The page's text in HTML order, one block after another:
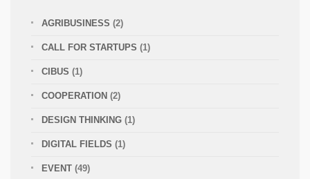
AGRIBUSINESS (2)
CALL FOR STARTUPS (1)
CIBUS (1)
COOPERATION (2)
DESIGN THINKING (1)
DIGITAL FIELDS (1)
EVENT (49)